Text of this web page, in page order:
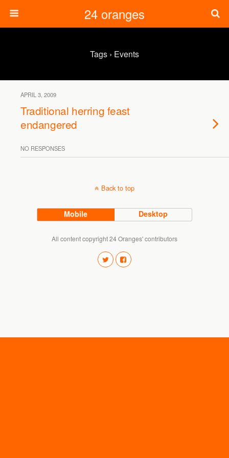
24 oranges
Tags › Events
APRIL 3, 2009
Traditional herring feast
endangered
NO RESPONSES
Back to top
Mobile Desktop
All content copyright 24 Oranges' contributors